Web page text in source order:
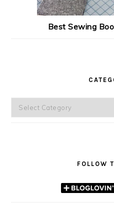
Best Sewing
Categories
FOLLOW